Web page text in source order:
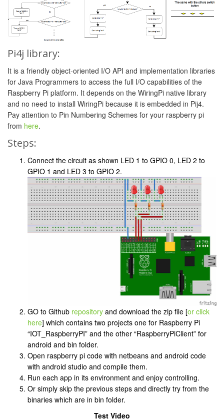
Pi4j library:
It is a friendly object-oriented I/O API and implementation libraries
for Java Programmers to access the full I/O capabilities of the
Raspberry Pi platform. It depends on the WiringPi native library
and no need to install WiringPi because it is embedded in Pij4.
Pay attention to Pin Numbering Schemes for your raspberry pi
from here.
Steps:
Connect the circuit as shown LED 1 to GPIO 0, LED 2 to
GPIO 1 and LED 3 to GPIO 2.
GO to Github repository and download the zip file [or click
here] which contains two projects one for Raspberry Pi
“IOT_RaspberryPI” and the other “RaspberryPiClient” for
android and bin folder.
Open raspberry pi code with netbeans and android code
with android studio and compile them.
Run each app in its environment and enjoy controlling.
Or simply skip the previous steps and directly try from the
binaries which are in bin folder.
Test Video